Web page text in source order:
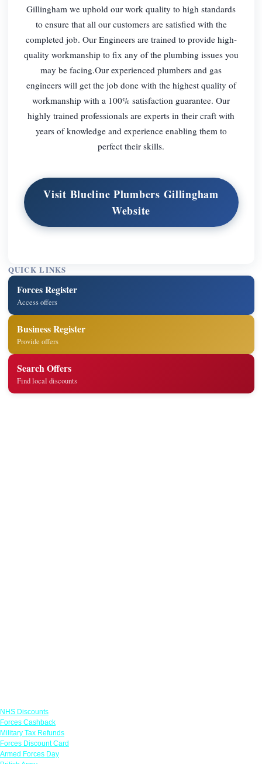
Gillingham we uphold our work quality to high standards
to ensure that all our customers are satisfied with the
completed job. Our Engineers are trained to provide high-
quality workmanship to fix any of the plumbing issues you
may be facing.Our experienced plumbers and gas
engineers will get the job done with the highest quality of
workmanship with a 100% satisfaction guarantee. Our
highly trained professionals are experts in their craft with
years of knowledge and experience enabling them to
perfect their skills.
Visit Blueline Plumbers Gillingham
Website
QUICK LINKS
Forces Register
Access offers
Business Register
Provide offers
Search Offers
Find local discounts
NHS Discounts
Forces Cashback
Military Tax Refunds
Forces Discount Card
Armed Forces Day